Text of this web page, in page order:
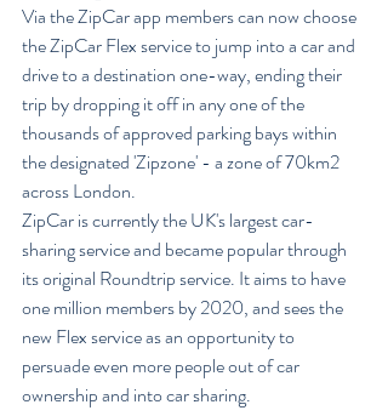
Via the ZipCar app members can now choose
the ZipCar Flex service to jump into a car and
drive to a destination one-way, ending their
trip by dropping it off in any one of the
thousands of approved parking bays within
the designated 'Zipzone' - a zone of 70km2
across London.
ZipCar is currently the UK's largest car-
sharing service and became popular through
its original Roundtrip service. It aims to have
one million members by 2020, and sees the
new Flex service as an opportunity to
persuade even more people out of car
ownership and into car sharing.